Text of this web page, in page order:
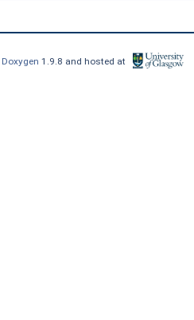
Doxygen1.9.8 and hosted at